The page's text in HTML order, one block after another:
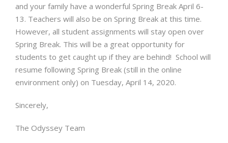
and your family have a wonderful Spring Break April 6-
13. Teachers will also be on Spring Break at this time.
However, all student assignments will stay open over
Spring Break. This will be a great opportunity for
students to get caught up if they are behind! School will
resume following Spring Break (still in the online
environment only) on Tuesday, April 14, 2020.
Sincerely,
The Odyssey Team